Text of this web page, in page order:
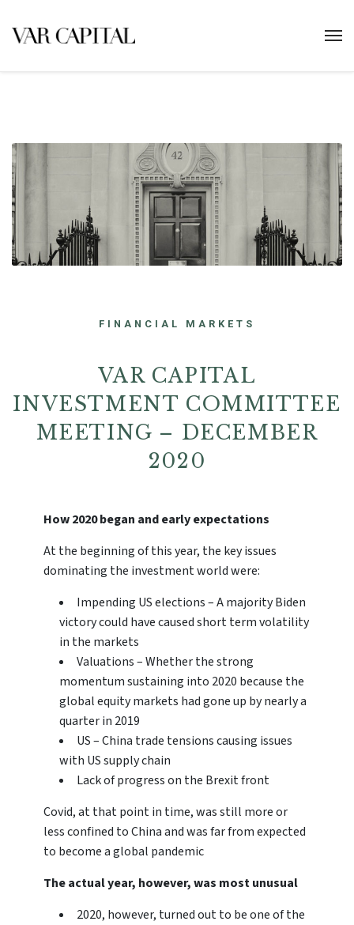
FINANCIAL MARKETS
VAR CAPITAL
INVESTMENT COMMITTEE
MEETING – DECEMBER
2020
How 2020 began and early expectations
At the beginning of this year, the key issues
dominating the investment world were:
Impending US elections – A majority Biden
victory could have caused short term volatility
in the markets
Valuations – Whether the strong
momentum sustaining into 2020 because the
global equity markets had gone up by nearly a
quarter in 2019
US – China trade tensions causing issues
with US supply chain
Lack of progress on the Brexit front
Covid, at that point in time, was still more or
less confined to China and was far from expected
to become a global pandemic
The actual year, however, was most unusual
2020, however, turned out to be one of the